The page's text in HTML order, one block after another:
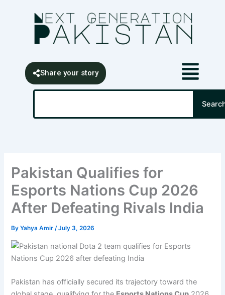
Share your story
Search
Pakistan Qualifies for
Esports Nations Cup 2026
After Defeating Rivals India
ByYahya Amir/July 3, 2026
Pakistan has officially secured its trajectory toward the